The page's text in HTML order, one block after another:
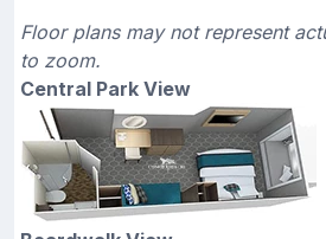
Floor plans may not represent
to zoom.
Central Park View